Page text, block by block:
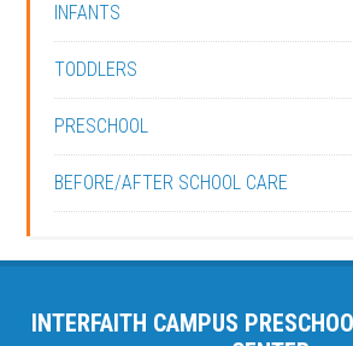
INFANTS
TODDLERS
PRESCHOOL
BEFORE/AFTER SCHOOL CARE
INTERFAITH CAMPUS